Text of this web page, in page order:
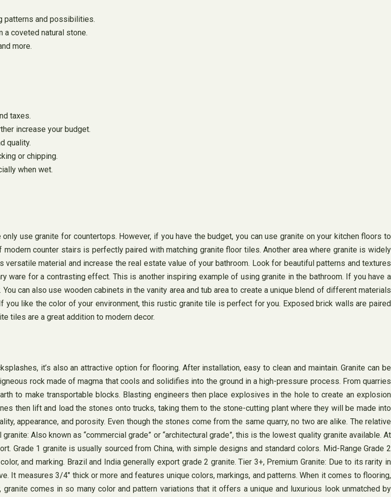
patterns and possibilities.
a coveted natural stone.
more.
taxes.
increase your budget.
quality.
or chipping.
when wet.
use granite for countertops. However, if you have the budget, you can use granite on your kitchen floors to
counter stairs is perfectly paired with matching granite floor tiles. Another area where granite is widely
material and increase the real estate value of your bathroom. Look for beautiful patterns and textures
ware for a contrasting effect. This is another inspiring example of using granite in the bathroom. If you have a
can also use wooden cabinets in the vanity area and tub area to create a unique blend of different materials
like the color of your environment, this rustic granite tile is perfect for you. Exposed brick walls are paired
tiles are a great addition to modern decor.
it’s also an attractive option for flooring. After installation, easy to clean and maintain. Granite can be
rock made of magma that cools and solidifies into the ground in a high-pressure process. From quarries
to make transportable blocks. Blasting engineers then place explosives in the hole to create an explosion
then lift and load the stones onto trucks, taking them to the stone-cutting plant where they will be made into
appearance, and porosity. Even though the stones come from the same quarry, no two are alike. The relative
Also known as “commercial grade” or “architectural grade”, this is the lowest quality granite available. At
Grade 1 granite is usually sourced from China, with simple designs and standard colors. Mid-Range Grade 2
and marking. Brazil and India generally export grade 2 granite. ​Tier 3+, Premium Granite: ​Due to its rarity in
It measures 3/4″ thick or more and features unique colors, markings, and patterns. When it comes to flooring,
comes in so many color and pattern variations that it offers a unique and luxurious look unmatched by